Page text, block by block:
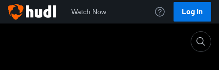
Watch Now Log In